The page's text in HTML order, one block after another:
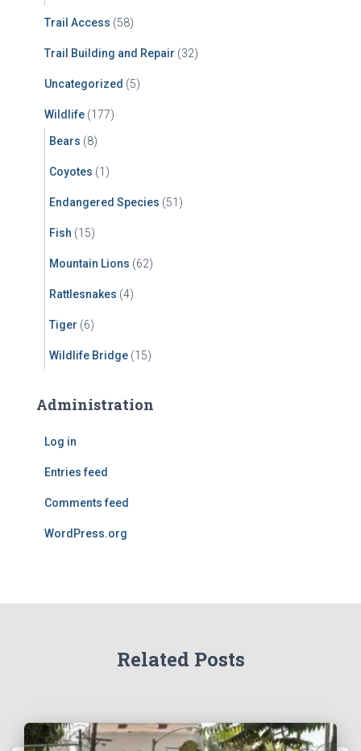
Trail Access (58)
Trail Building and Repair (32)
Uncategorized (5)
Wildlife (177)
Bears (8)
Coyotes (1)
Endangered Species (51)
Fish (15)
Mountain Lions (62)
Rattlesnakes (4)
Tiger (6)
Wildlife Bridge (15)
Administration
Log in
Entries feed
Comments feed
WordPress.org
Related Posts